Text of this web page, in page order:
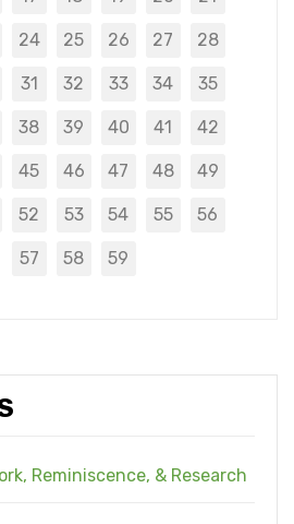
Reminiscence, & Research
24 25 26 27 28
31 32 33 34 35
38 39 40 41 42
45 46 47 48 49
52 53 54 55 56
57 58 59